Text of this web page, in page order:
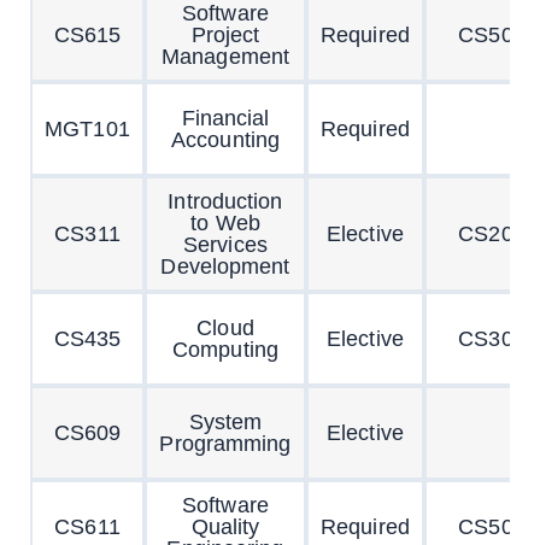
CS615
Software
Project
Management
Required CS504
MGT101
Financial
Accounting
Required
CS311
Introduction
to Web
Services
Development
Elective CS201
CS435
Cloud
Computing
Elective CS304
CS609
System
Programming
Elective
CS611
Software
Quality
Required CS504